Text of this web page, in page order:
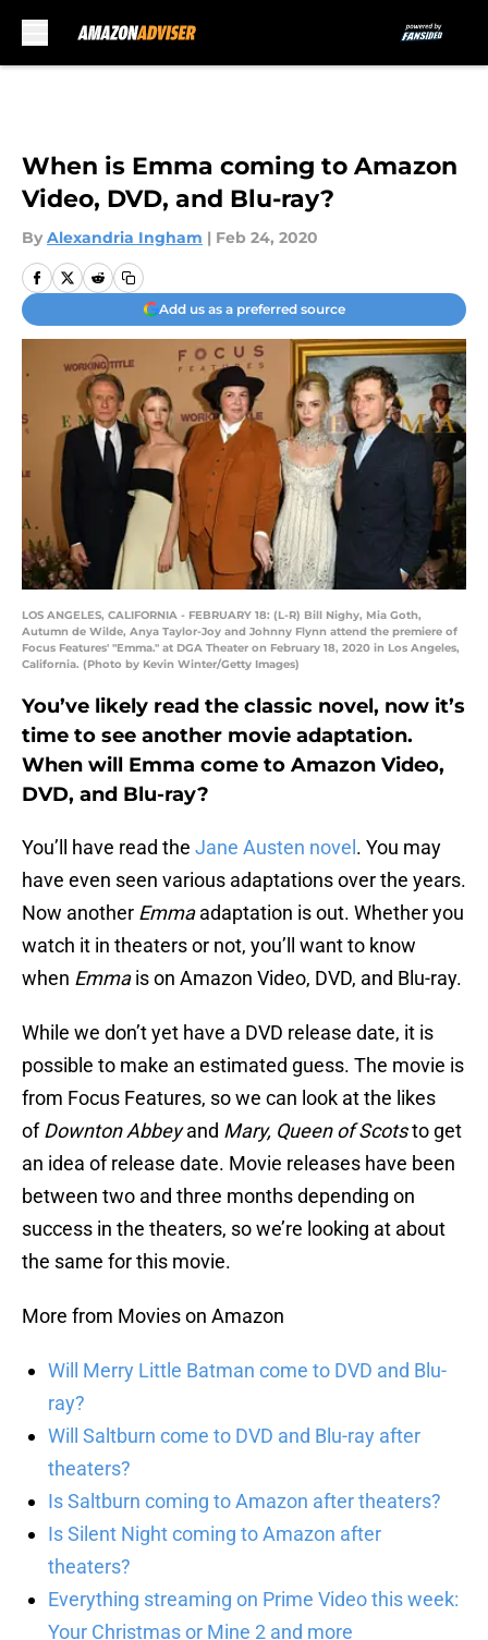
When is Emma coming to Amazon
Video, DVD, and Blu-ray?
By Alexandria Ingham | Feb 24, 2020
Add us as a preferred source
LOS ANGELES, CALIFORNIA - FEBRUARY 18: (L-R) Bill Nighy, Mia Goth,
Autumn de Wilde, Anya Taylor-Joy and Johnny Flynn attend the premiere of
Focus Features' "Emma." at DGA Theater on February 18, 2020 in Los Angeles,
California. (Photo by Kevin Winter/Getty Images)
You’ve likely read the classic novel, now it’s
time to see another movie adaptation.
When will Emma come to Amazon Video,
DVD, and Blu-ray?
You’ll have read the Jane Austen novel . You may
have even seen various adaptations over the years.
Now another Emmaadaptation is out. Whether you
watch it in theaters or not, you’ll want to know
when Emmais on Amazon Video, DVD, and Blu-ray.
While we don’t yet have a DVD release date, it is
possible to make an estimated guess. The movie is
from Focus Features, so we can look at the likes
ofDownton Abbeyand Mary, Queen of Scotsto get
an idea of release date. Movie releases have been
between two and three months depending on
success in the theaters, so we’re looking at about
the same for this movie.
More from Movies on Amazon
Will Merry Little Batman come to DVD and Blu-
ray?
Will Saltburn come to DVD and Blu-ray after
theaters?
Is Saltburn coming to Amazon after theaters?
Is Silent Night coming to Amazon after
theaters?
Everything streaming on Prime Video this week:
Your Christmas or Mine 2 and more